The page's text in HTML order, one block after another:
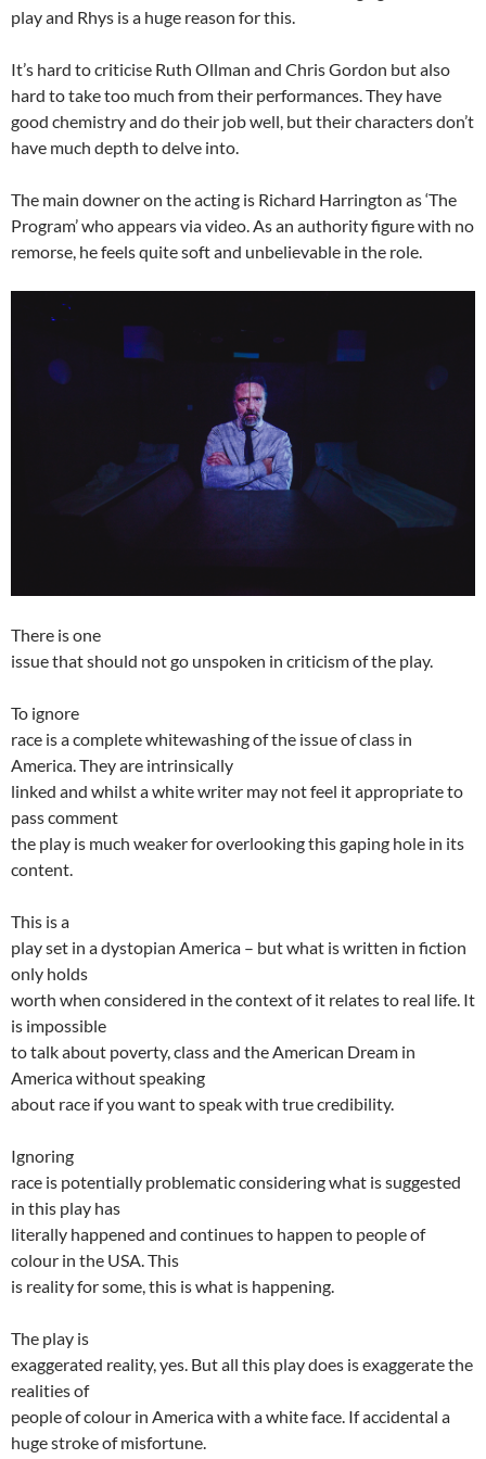
play and Rhys is a huge reason for this.
It’s hard to criticise Ruth Ollman and Chris Gordon but also
hard to take too much from their performances. They have
good chemistry and do their job well, but their characters don’t
have much depth to delve into.
The main downer on the acting is Richard Harrington as ‘The
Program’ who appears via video. As an authority figure with no
remorse, he feels quite soft and unbelievable in the role.
There is one
issue that should not go unspoken in criticism of the play.
To ignore
race is a complete whitewashing of the issue of class in
America. They are intrinsically
linked and whilst a white writer may not feel it appropriate to
pass comment
the play is much weaker for overlooking this gaping hole in its
content.
This is a
play set in a dystopian America – but what is written in fiction
only holds
worth when considered in the context of it relates to real life. It
is impossible
to talk about poverty, class and the American Dream in
America without speaking
about race if you want to speak with true credibility.
Ignoring
race is potentially problematic considering what is suggested
in this play has
literally happened and continues to happen to people of
colour in the USA. This
is reality for some, this is what is happening.
The play is
exaggerated reality, yes. But all this play does is exaggerate the
realities of
people of colour in America with a white face. If accidental a
huge stroke of misfortune.